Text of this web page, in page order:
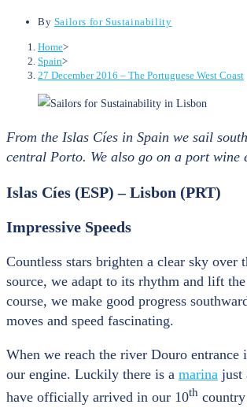
By Sailors for Sustainability
Home>
Spain>
27 December 2016 – The Portuguese West Coast
From the Islas Cíes in Spain we sail
central Porto. We also go on a port wine
Islas Cíes (ESP) – Lisbon (PRT)
Impressive Speeds
Countless stars brighten a clear sky over
source, we adapt to its rhythm and lift
course, we make good progress
moves and speed fascinating.
When we reach the river Douro
our engine. Luckily there is a marina just
have officially arrived in our 10th